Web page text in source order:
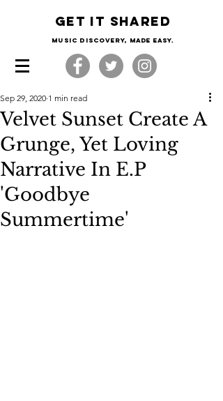
Get it shared
Music Discovery, made easy.
Velvet Sunset Create A
Grunge, Yet Loving
Narrative In E.P
'Goodbye
Summertime'
Sep 29, 2020 1 min read